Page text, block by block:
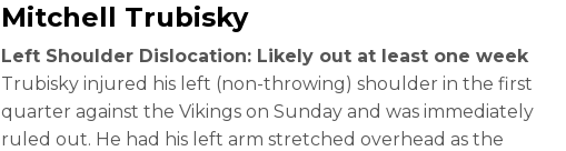
Mitchell Trubisky
Left Shoulder Dislocation: Likely out at least one week
Trubisky injured his left (non-throwing) shoulder in the first
quarter against the Vikings on Sunday and was immediately
ruled out. He had his left arm stretched overhead as the